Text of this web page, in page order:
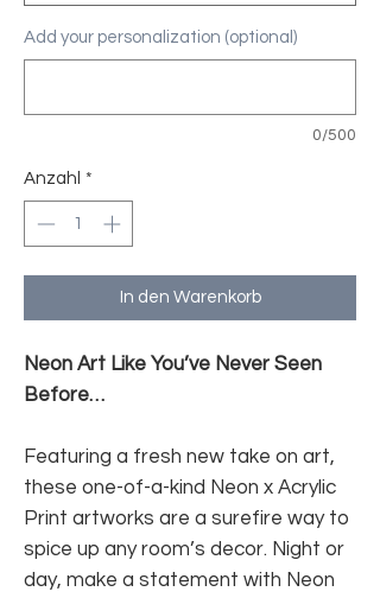
Add your personalization (optional)
0/500
Anzahl *
In den Warenkorb
Neon Art Like You’ve Never Seen
Before…
Featuring a fresh new take on art,
these one-of-a-kind Neon x Acrylic
Print artworks are a surefire way to
spice up any room’s decor. Night or
day, make a statement with Neon